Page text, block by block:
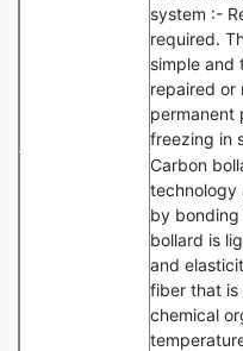
system :-
required.
simple and
repaired or
permanent
freezing in
Carbon
technology
by
bollard is
and
fiber that
chemical